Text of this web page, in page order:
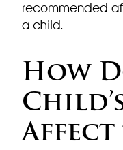
recommended
a child.
How
Affect